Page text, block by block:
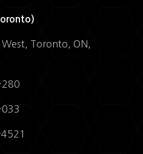
Toronto, ON,
280